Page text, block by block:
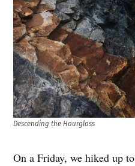
Descending the Hourglass
On a Friday, we hiked up